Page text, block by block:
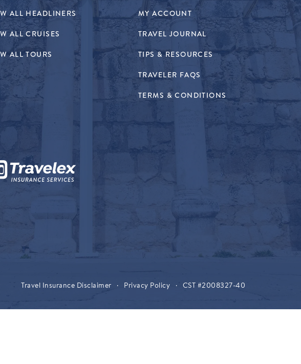
ALL HEADLINERS
ALL CRUISES
ALL TOURS
MY ACCOUNT
TRAVEL JOURNAL
TIPS & RESOURCES
TRAVELER FAQS
TERMS & CONDITIONS
Travel Insurance Disclaimer · Privacy Policy · CST #2008327-40